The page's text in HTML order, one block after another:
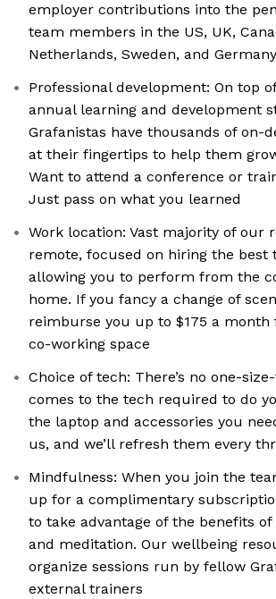
employer contributions into the
team members in the US, UK,
Netherlands, Sweden, and Germany
Professional development: On top
annual learning and development
Grafanistas have thousands of on-
at their fingertips to help them
Want to attend a conference or
Just pass on what you learned
Work location: Vast majority of our
remote, focused on hiring the best
allowing you to perform from the
home. If you fancy a change of
reimburse you up to $175 a month
co-working space
Choice of tech: There’s no one-
comes to the tech required to do
the laptop and accessories you
us, and we’ll refresh them every
Mindfulness: When you join the
up for a complimentary
to take advantage of the benefits
and meditation. Our wellbeing
organize sessions run by fellow
external trainers